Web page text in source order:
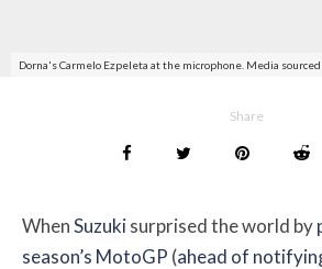
Dorna's Carmelo Ezpeleta at the microphone. Media
Share
WhenSuzukisurprised the world by
season’s MotoGP (ahead of